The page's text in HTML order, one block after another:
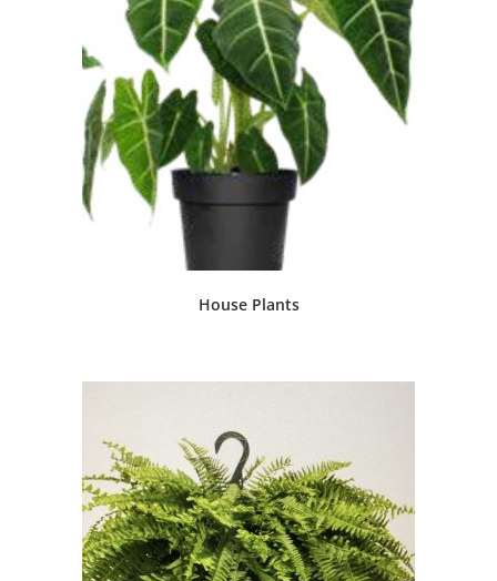
House Plants